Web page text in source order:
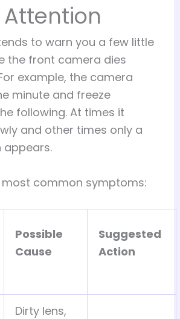
Attention
to warn you a few little
the front camera dies
example, the camera
minute and freeze
following. At times it
and other times only a
appears.
most common symptoms:
Possible
Cause
Suggested
Action
Dirty lens,